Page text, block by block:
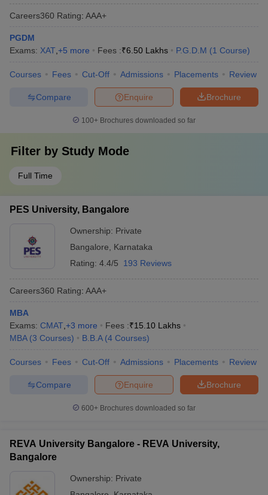
Careers360 Rating: AAA+
PGDM
Exams: XAT +5 more Fees :₹6.50 Lakhs P.G.D.M (1 Course)
Courses Fees Cut-Off Admissions Placements Review
Brochure
Enquire
Compare
100+ Brochures downloaded so far
Filter by Study Mode
Full Time
PES University, Bangalore
Ownership: Private
Bangalore
Karnataka
Rating: 4.4/5 193 Reviews
Careers360 Rating: AAA+
MBA
Exams: CMAT +3 more Fees :₹15.10 Lakhs
MBA (3 Courses) B.B.A (4 Courses)
Courses Fees Cut-Off Admissions Placements Review
Brochure
Enquire
Compare
600+ Brochures downloaded so far
REVA University Bangalore - REVA University,
Bangalore
Ownership: Private